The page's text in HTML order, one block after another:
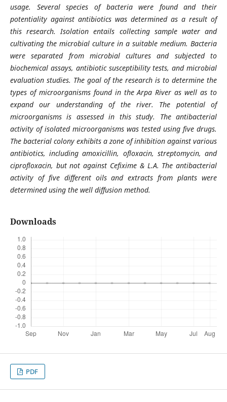
usage. Several species of bacteria were found and their
potentiality against antibiotics was determined as a result of
this research. Isolation entails collecting sample water and
cultivating the microbial culture in a suitable medium. Bacteria
were separated from microbial cultures and subjected to
biochemical assays, antibiotic susceptibility tests, and microbial
evaluation studies. The goal of the research is to determine the
types of microorganisms found in the Arpa River as well as to
expand our understanding of the river. The potential of
microorganisms is assessed in this study. The antibacterial
activity of isolated microorganisms was tested using five drugs.
The bacterial colony exhibits a zone of inhibition against various
antibiotics, including amoxicillin, ofloxacin, streptomycin, and
ciprofloxacin, but not against Cefixime & L.A. The antibacterial
activity of five different oils and extracts from plants were
determined using the well diffusion method.
Downloads
PDF